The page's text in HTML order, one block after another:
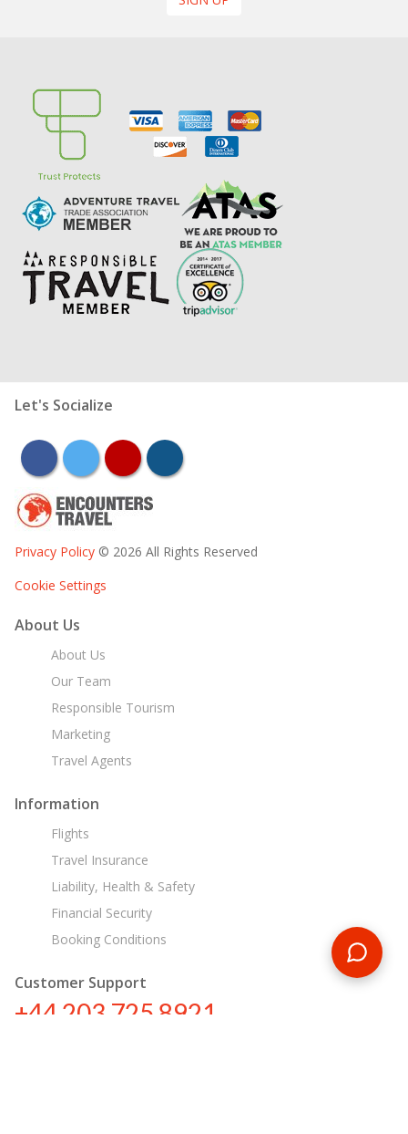
Let's Socialize
facebooktwitter youtubeinstagram
Privacy Policy © 2026 All Rights Reserved
Cookie Settings
About Us
About Us
Our Team
Responsible Tourism
Marketing
Travel Agents
Information
Flights
Travel Insurance
Liability, Health & Safety
Financial Security
Booking Conditions
Customer Support
+44 203 725 8921